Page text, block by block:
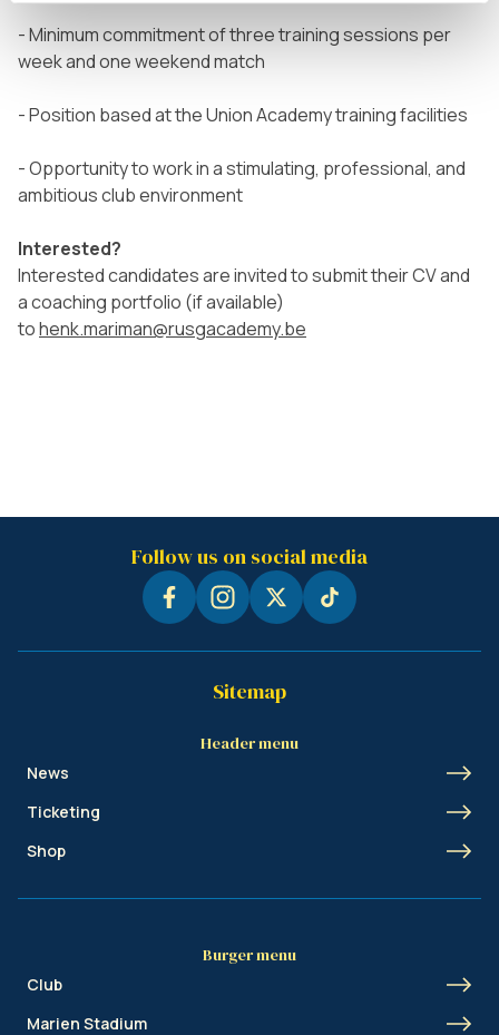
- Minimum commitment of three training sessions per
week and one weekend match
- Position based at the Union Academy training facilities
- Opportunity to work in a stimulating, professional, and
ambitious club environment
Interested?
Interested candidates are invited to submit their CV and
a coaching portfolio (if available)
tohenk.mariman@rusgacademy.be
Follow us on social media
Sitemap
Header menu
News
Ticketing
Shop
Burger menu
Club
Marien Stadium